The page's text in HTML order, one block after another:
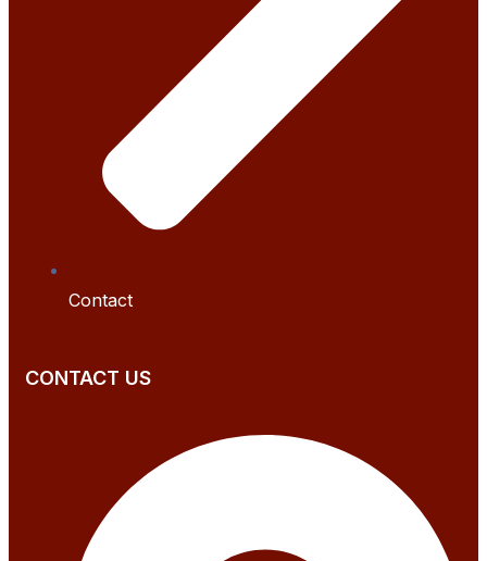
Contact
CONTACT US